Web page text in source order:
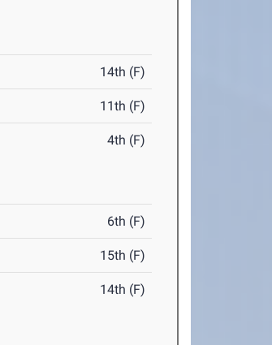
14th (F)
11th (F)
4th (F)
6th (F)
15th (F)
14th (F)